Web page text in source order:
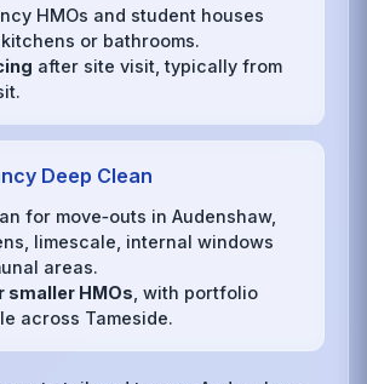
HMOs and student houses
or bathrooms.
after site visit, typically from
Deep Clean
for move‑outs in Audenshaw,
limescale, internal windows
areas.
smaller HMOs , with portfolio
across Tameside.